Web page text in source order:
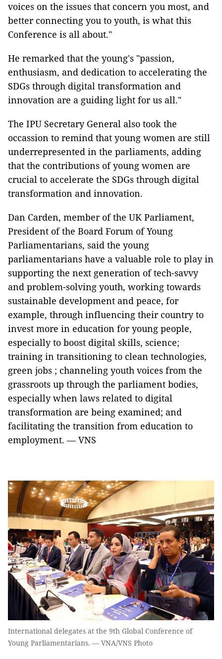
voices on the issues that concern you most, and
better connecting you to youth, is what this
Conference is all about."
He remarked that the young's "passion,
enthusiasm, and dedication to accelerating the
SDGs through digital transformation and
innovation are a guiding light for us all."
The IPU Secretary General also took the
occassion to remind that young women are still
underrepresented in the parliaments, adding
that the contributions of young women are
crucial to accelerate the SDGs through digital
transformation and innovation.
Dan Carden, member of the UK Parliament,
President of the Board Forum of Young
Parliamentarians, said the young
parliamentarians have a valuable role to play in
supporting the next generation of tech-savvy
and problem-solving youth, working towards
sustainable development and peace, for
example, through influencing their country to
invest more in education for young people,
especially to boost digital skills, science;
training in transitioning to clean technologies,
green jobs ; channeling youth voices from the
grassroots up through the parliament bodies,
especially when laws related to digital
transformation are being examined; and
facilitating the transition from education to
employment. — VNS
International delegates at the 9th Global Conference of
Young Parliamentarians. — VNA/VNS Photo